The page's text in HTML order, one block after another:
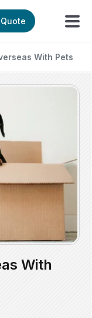
With Pets
With